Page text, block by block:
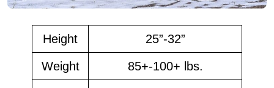
Height 25”-32”
Weight 85+-100+ lbs.